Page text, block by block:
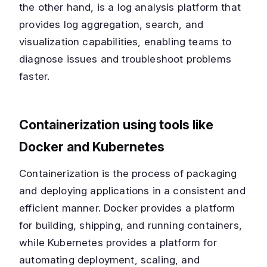
the other hand, is a log analysis platform that
provides log aggregation, search, and
visualization capabilities, enabling teams to
diagnose issues and troubleshoot problems
faster.
Containerization using tools like
Docker and Kubernetes
Containerization is the process of packaging
and deploying applications in a consistent and
efficient manner. Docker provides a platform
for building, shipping, and running containers,
while Kubernetes provides a platform for
automating deployment, scaling, and